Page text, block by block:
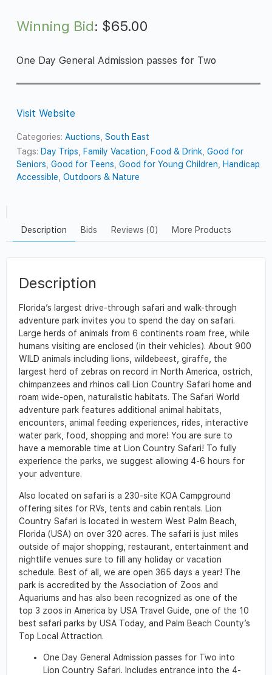
Winning Bid: $65.00
One Day General Admission passes for Two
Visit Website
Categories:Auctions,South East
Tags: Day Trips, Family Vacation, Food & Drink,Good for
Seniors,Good for Teens,Good for Young Children, Handicap
Accessible,Outdoors & Nature
Description Bids Reviews (0) More Products
Description
Florida’s largest drive-through safari and walk-through
adventure park invites you to spend the day on safari.
Large herds of animals from 6 continents roam free, while
humans visiting are enclosed (in their vehicles). About 900
WILD animals including lions, wildebeest, giraffe, the
largest herd of zebras on record in North America, ostrich,
chimpanzees and rhinos call Lion Country Safari home and
roam wide-open, naturalistic habitats. The Safari World
adventure park features additional animal habitats,
encounters, animal feeding experiences, rides, interactive
water park, food, shopping and more! You are sure to
have a memorable time at Lion Country Safari! To fully
experience the parks, we suggest allowing 4-6 hours for
your adventure.
Also located on safari is a 230-site KOA Campground
offering sites for RVs, tents and cabin rentals. Lion
Country Safari is located in western West Palm Beach,
Florida (USA) on over 320 acres. The safari is just miles
outside of major shopping, restaurant, entertainment and
nightlife venues sure to fill any holiday or vacation
schedule. Best of all, we are open 365 days a year! The
park is accredited by the Association of Zoos and
Aquariums and has also been recognized as one of the
top 3 zoos in America by USA Travel Guide, one of the 10
best safari parks by USA Today, and Palm Beach County’s
Top Local Attraction.
One Day General Admission passes for Two into
Lion Country Safari. Includes entrance into the 4-